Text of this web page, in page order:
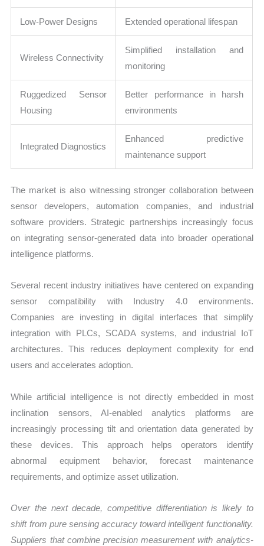
Low-Power Designs Extended operational lifespan
Wireless Connectivity
Simplified installation and
monitoring
Ruggedized Sensor
Housing
Better performance in harsh
environments
Integrated Diagnostics
Enhanced predictive
maintenance support
The market is also witnessing stronger collaboration between
sensor developers, automation companies, and industrial
software providers. Strategic partnerships increasingly focus
on integrating sensor-generated data into broader operational
intelligence platforms.
Several recent industry initiatives have centered on expanding
sensor compatibility with Industry 4.0 environments.
Companies are investing in digital interfaces that simplify
integration with PLCs, SCADA systems, and industrial IoT
architectures. This reduces deployment complexity for end
users and accelerates adoption.
While artificial intelligence is not directly embedded in most
inclination sensors, AI-enabled analytics platforms are
increasingly processing tilt and orientation data generated by
these devices. This approach helps operators identify
abnormal equipment behavior, forecast maintenance
requirements, and optimize asset utilization.
Over the next decade, competitive differentiation is likely to
shift from pure sensing accuracy toward intelligent functionality.
Suppliers that combine precision measurement with analytics-